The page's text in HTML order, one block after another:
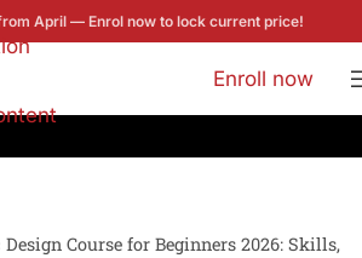
April — Enrol now to lock current price!
Enroll now
Design Course for Beginners 2026: Skills,